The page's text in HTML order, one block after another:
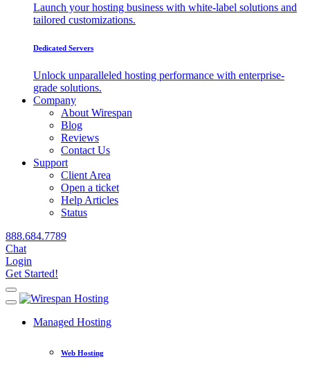
Launch your hosting business with white-label solutions and
tailored customizations.
Dedicated Servers
Unlock unparalleled hosting performance with enterprise-
grade solutions.
Company
About Wirespan
Blog
Reviews
Contact Us
Support
Client Area
Open a ticket
Help Articles
Status
888.684.7789
Chat
Login
Get Started!
Managed Hosting
Web Hosting